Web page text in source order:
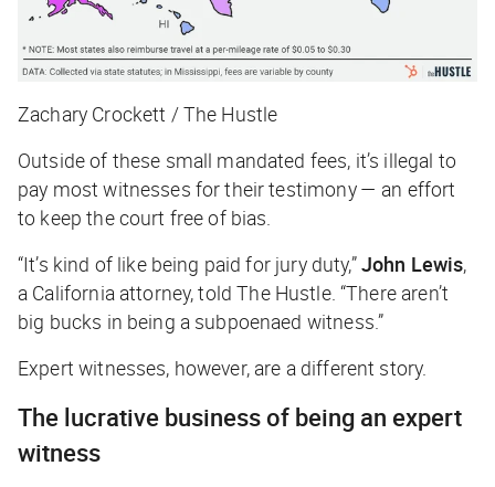
Zachary Crockett / The Hustle
Outside of these small mandated fees, it’s illegal to
pay most witnesses for their testimony — an effort
to keep the court free of bias.
“It’s kind of like being paid for jury duty,”John Lewis,
a California attorney, toldThe Hustle. “There aren’t
big bucks in being a subpoenaed witness.”
Expert witnesses, however, are a different story.
The lucrative business of being an expert
witness